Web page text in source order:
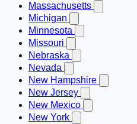
Massachusetts
Michigan
Minnesota
Missouri
Nebraska
Nevada
New Hampshire
New Jersey
New Mexico
New York